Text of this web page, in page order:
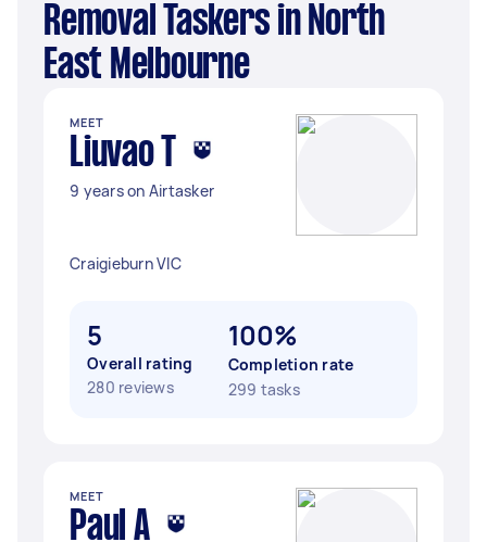
Removal Taskers in North
East Melbourne
MEET
Liuvao T
9 years on Airtasker
Craigieburn VIC
5
Overall rating
280 reviews
100%
Completion rate
299 tasks
MEET
Paul A